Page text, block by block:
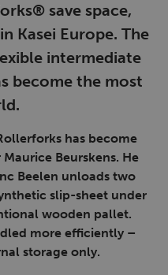
save space,
Kasei Europe. The
intermediate
become the most
has become
Beurskens. He
Beelen unloads two
slip-sheet under
wooden pallet.
more efficiently –
storage only.